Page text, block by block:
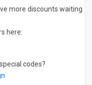
more discounts waiting
here:
codes?